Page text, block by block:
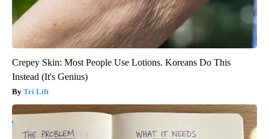
Crepey Skin: Most People Use Lotions. Koreans Do This
Instead (It's Genius)
Tri Lift